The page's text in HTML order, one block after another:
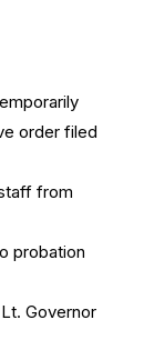
order filed
from
probation
Governor